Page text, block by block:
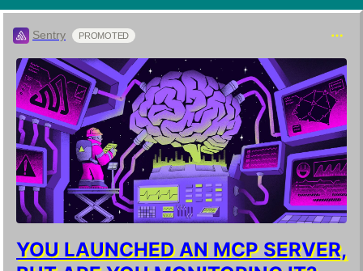
Sentry PROMOTED
YOU LAUNCHED AN MCP SERVER,